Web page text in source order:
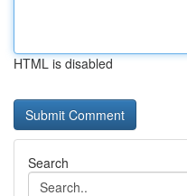
HTML is disabled
Search